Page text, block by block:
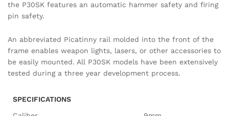
the P30SK features an automatic hammer safety and firing
pin safety.
An abbreviated Picatinny rail molded into the front of the
frame enables weapon lights, lasers, or other accessories to
be easily mounted. All P30SK models have been extensively
tested during a three year development process.
SPECIFICATIONS